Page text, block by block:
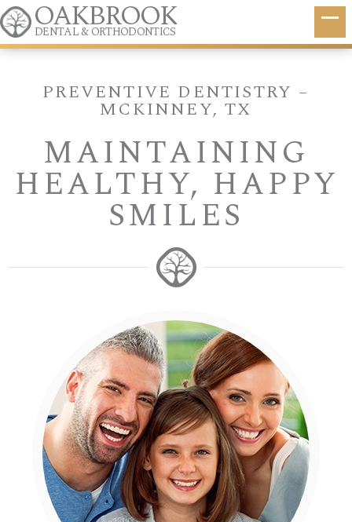
OAKBROOK
DENTAL & ORTHODONTICS
PREVENTIVE DENTISTRY –
MCKINNEY, TX
MAINTAINING
HEALTHY, HAPPY
SMILES